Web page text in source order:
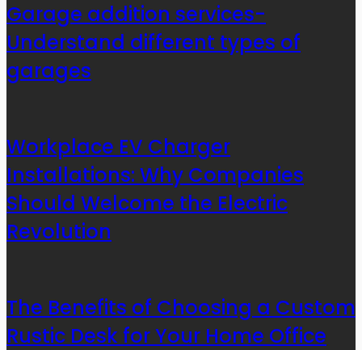
Garage addition services-
Understand different types of
garages
Workplace EV Charger
Installations: Why Companies
Should Welcome the Electric
Revolution
The Benefits of Choosing a Custom
Rustic Desk for Your Home Office